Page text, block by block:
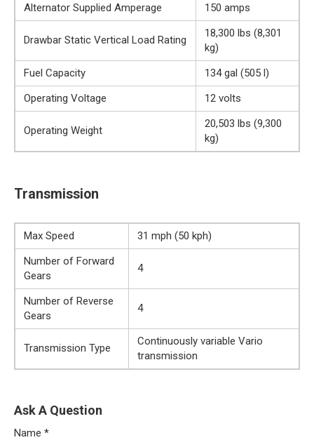
Alternator Supplied Amperage
150 amps
Drawbar Static Vertical Load Rating
18,300 lbs (8,301
kg)
Fuel Capacity
134 gal (505 l)
Operating Voltage
12 volts
Operating Weight
20,503 lbs (9,300
kg)
Transmission
Max Speed
31 mph (50 kph)
Number of Forward
Gears
4
Number of Reverse
Gears
4
Transmission Type
Continuously variable Vario
transmission
Ask A Question
Name *